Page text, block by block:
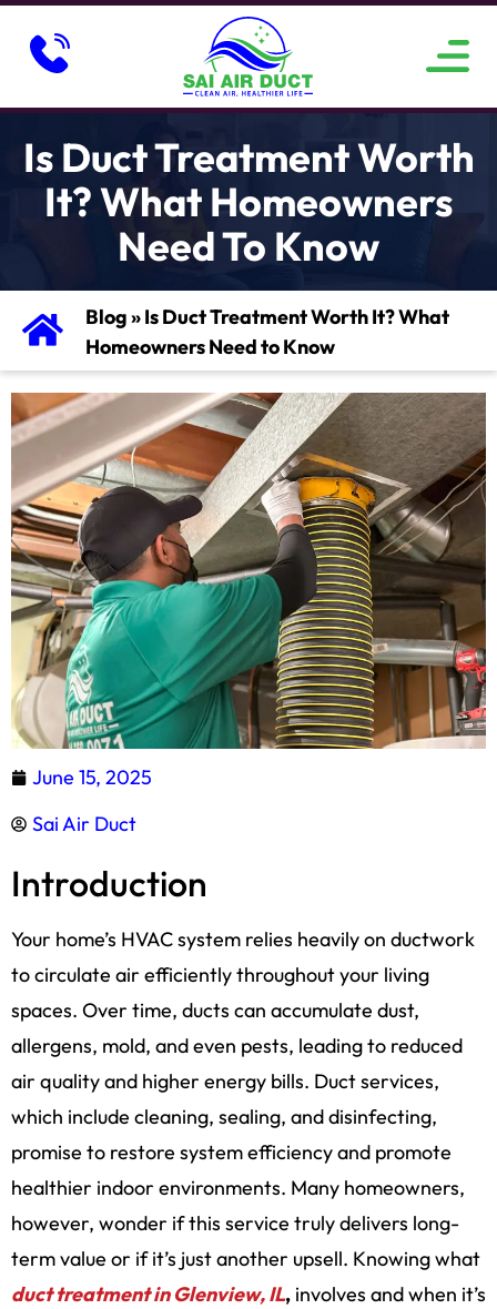
Is Duct Treatment Worth
It? What Homeowners
Need To Know
Blog»Is Duct Treatment Worth It? What
Homeowners Need to Know
June 15, 2025
Sai Air Duct
Introduction
Your home’s HVAC system relies heavily on ductwork
to circulate air efficiently throughout your living
spaces. Over time, ducts can accumulate dust,
allergens, mold, and even pests, leading to reduced
air quality and higher energy bills. Duct services,
which include cleaning, sealing, and disinfecting,
promise to restore system efficiency and promote
healthier indoor environments. Many homeowners,
however, wonder if this service truly delivers long-
term value or if it’s just another upsell. Knowing what
duct treatment in Glenview, IL, involves and when it’s